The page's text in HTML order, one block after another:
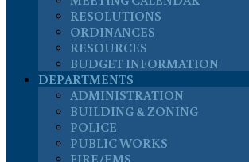
RESOLUTIONS
ORDINANCES
RESOURCES
BUDGET INFORMATION
DEPARTMENTS
ADMINISTRATION
BUILDING & ZONING
POLICE
PUBLIC WORKS
FIRE/EMS